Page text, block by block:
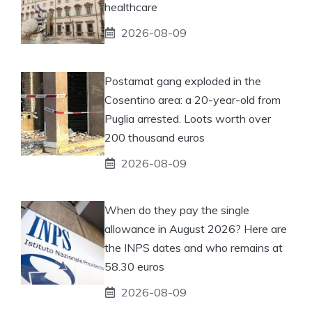
healthcare
2026-08-09
Postamat gang exploded in the
Cosentino area: a 20-year-old from
Puglia arrested. Loots worth over
200 thousand euros
2026-08-09
When do they pay the single
allowance in August 2026? Here are
the INPS dates and who remains at
58.30 euros
2026-08-09